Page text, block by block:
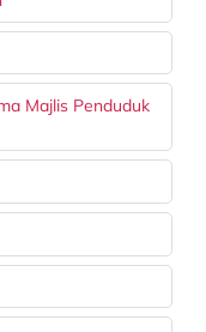
Majlis Penduduk